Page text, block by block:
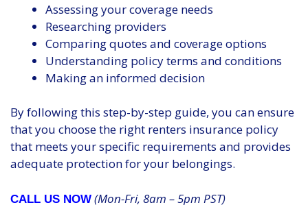
Assessing your coverage needs
Researching providers
Comparing quotes and coverage options
Understanding policy terms and conditions
Making an informed decision
By following this step-by-step guide, you can ensure
that you choose the right renters insurance policy
that meets your specific requirements and provides
adequate protection for your belongings.
CALL US NOW (Mon-Fri, 8am – 5pm PST)